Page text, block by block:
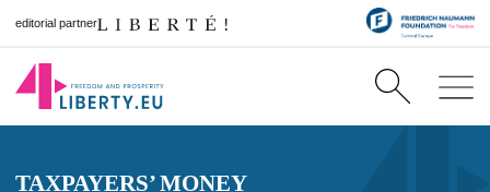
editorial partner
TAXPAYERS’ MONEY